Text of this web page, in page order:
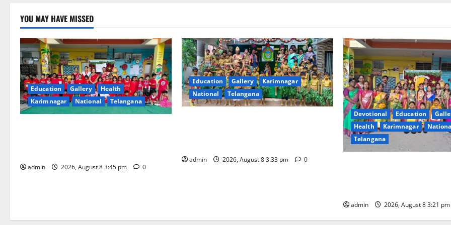
YOU MAY HAVE MISSED
Education Gallery
Health
Karimnagar
National Telangana
admin 2026, August 8 3:45 pm 0
Education Gallery
Karimnagar
National
Telangana
admin 2026, August 8 3:33 pm 0
Devotional Education
Health
Karimnagar
Telangana
admin 2026, August 8 3:21 pm